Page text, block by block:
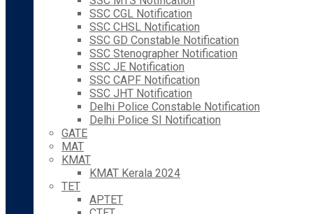
SSC CGL Notification
SSC CHSL Notification
SSC GD Constable Notification
SSC Stenographer Notification
SSC JE Notification
SSC CAPF Notification
SSC JHT Notification
Delhi Police Constable Notification
Delhi Police SI Notification
GATE
MAT
KMAT
KMAT Kerala 2024
TET
APTET